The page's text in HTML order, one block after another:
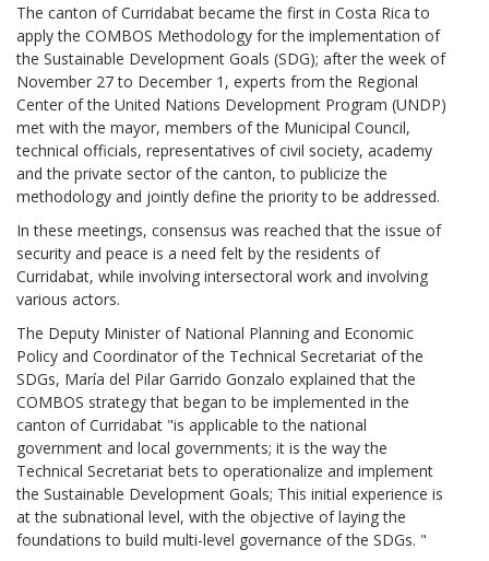
The canton of Curridabat became the first in Costa Rica to
apply the COMBOS Methodology for the implementation of
the Sustainable Development Goals (SDG); after the week of
November 27 to December 1, experts from the Regional
Center of the United Nations Development Program (UNDP)
met with the mayor, members of the Municipal Council,
technical officials, representatives of civil society, academy
and the private sector of the canton, to publicize the
methodology and jointly define the priority to be addressed.
In these meetings, consensus was reached that the issue of
security and peace is a need felt by the residents of
Curridabat, while involving intersectoral work and involving
various actors.
The Deputy Minister of National Planning and Economic
Policy and Coordinator of the Technical Secretariat of the
SDGs, María del Pilar Garrido Gonzalo explained that the
COMBOS strategy that began to be implemented in the
canton of Curridabat "is applicable to the national
government and local governments; it is the way the
Technical Secretariat bets to operationalize and implement
the Sustainable Development Goals; This initial experience is
at the subnational level, with the objective of laying the
foundations to build multi-level governance of the SDGs. "